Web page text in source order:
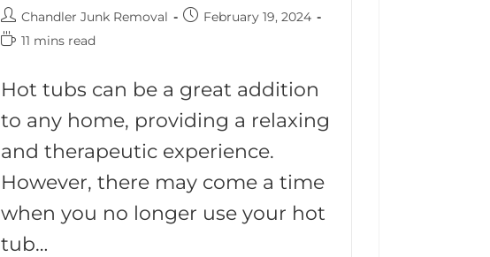
Chandler Junk Removal
February 19, 2024
11 mins read
Hot tubs can be a great addition
to any home, providing a relaxing
and therapeutic experience.
However, there may come a time
when you no longer use your hot
tub…